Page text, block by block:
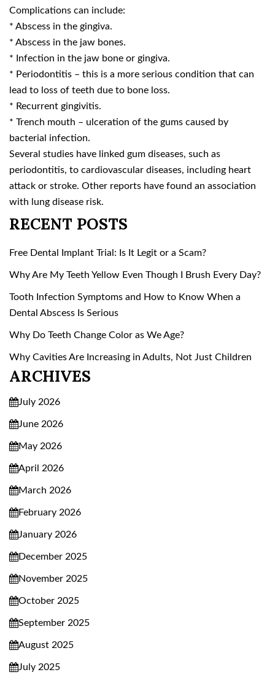
Complications can include:
* Abscess in the gingiva.
* Abscess in the jaw bones.
* Infection in the jaw bone or gingiva.
* Periodontitis – this is a more serious condition that can
lead to loss of teeth due to bone loss.
* Recurrent gingivitis.
* Trench mouth – ulceration of the gums caused by
bacterial infection.
Several studies have linked gum diseases, such as
periodontitis, to cardiovascular diseases, including heart
attack or stroke. Other reports have found an association
with lung disease risk.
RECENT POSTS
Free Dental Implant Trial: Is It Legit or a Scam?
Why Are My Teeth Yellow Even Though I Brush Every Day?
Tooth Infection Symptoms and How to Know When a
Dental Abscess Is Serious
Why Do Teeth Change Color as We Age?
Why Cavities Are Increasing in Adults, Not Just Children
ARCHIVES
July 2026
June 2026
May 2026
April 2026
March 2026
February 2026
January 2026
December 2025
November 2025
October 2025
September 2025
August 2025
July 2025